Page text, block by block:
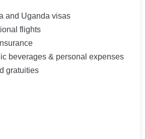
and Uganda visas
flights
beverages & personal expenses
gratuities